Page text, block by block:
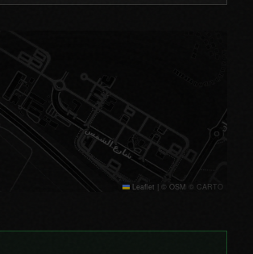
Leaflet | © OSM © CARTO